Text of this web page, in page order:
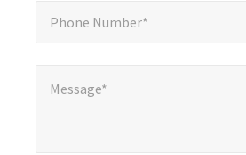
Phone Number*
Message*